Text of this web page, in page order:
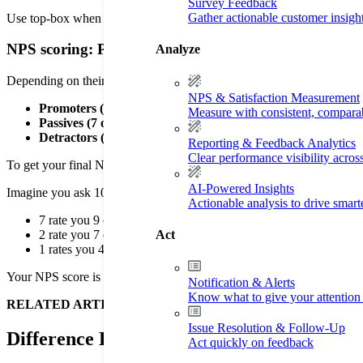
Survey Feedback
Gather actionable customer
Analyze
NPS & Satisfaction Measurement
Measure with consistent,
Reporting & Feedback Analytics
Clear performance visibility
AI-Powered Insights
Actionable analysis to drive
Act
Notification & Alerts
Know what to give your attention
Issue Resolution & Follow-Up
Act quickly on feedback
Use top-box when you want to measure excellence and predict
NPS scoring: Promoters, Passives, Detractors, and
Depending on their answer to the “likelihood to recommend”
Promoters (9 or 10):
Your fans who will do your marketing
Passives (7 or 8):
People who are satisfied but not loyal. They
Detractors (0 to 6):
People who are unhappy and might
To get your final NPS score, you take the percentage of Promoters
Imagine you ask 10 customers.
7 rate you 9 or 10 (70% Promoters).
2 rate you 7 or 8 (20% Passives—ignore these).
1 rates you 4 (10% Detractors).
Your NPS score is 60.
RELATED ARTICLE
Your Guide to Online Reputation
Difference Between CSAT and NPS (NPS